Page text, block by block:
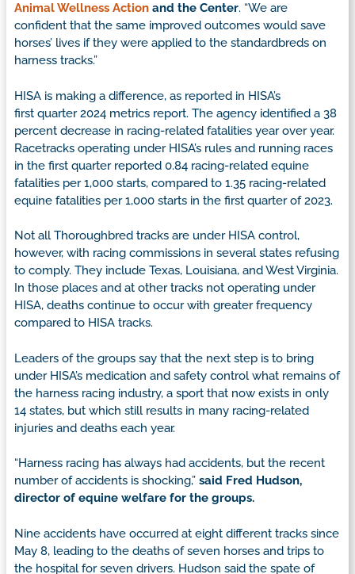
Animal Wellness Action and the Center. “We are
confident that the same improved outcomes would save
horses’ lives if they were applied to the standardbreds on
harness tracks.”
HISA is making a difference, as reported in HISA’s
first quarter 2024 metrics report. The agency identified a 38
percent decrease in racing-related fatalities year over year.
Racetracks operating under HISA’s rules and running races
in the first quarter reported 0.84 racing-related equine
fatalities per 1,000 starts, compared to 1.35 racing-related
equine fatalities per 1,000 starts in the first quarter of 2023.
Not all Thoroughbred tracks are under HISA control,
however, with racing commissions in several states refusing
to comply. They include Texas, Louisiana, and West Virginia.
In those places and at other tracks not operating under
HISA, deaths continue to occur with greater frequency
compared to HISA tracks.
Leaders of the groups say that the next step is to bring
under HISA’s medication and safety control what remains of
the harness racing industry, a sport that now exists in only
14 states, but which still results in many racing-related
injuries and deaths each year.
“Harness racing has always had accidents, but the recent
number of accidents is shocking,” said Fred Hudson,
director of equine welfare for the groups.
Nine accidents have occurred at eight different tracks since
May 8, leading to the deaths of seven horses and trips to
the hospital for seven drivers. Hudson said the spate of